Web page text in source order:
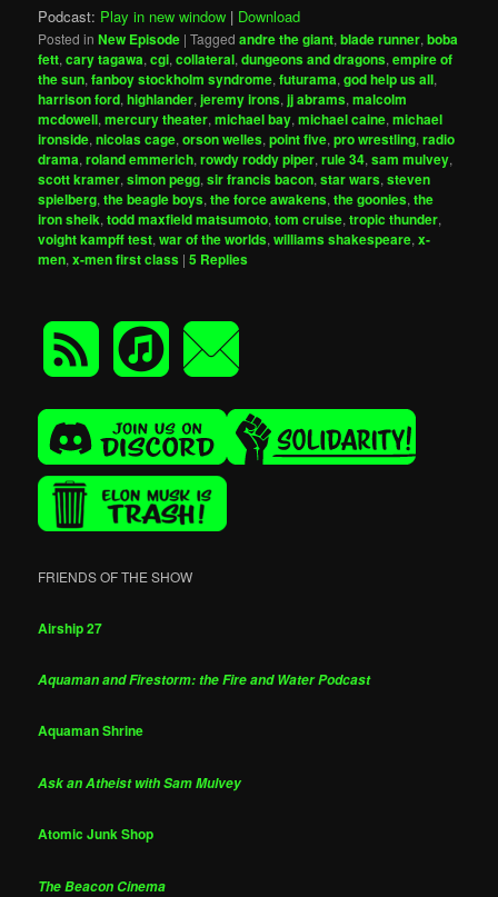
Podcast: Play in new window | Download
Posted in New Episode |Tagged andre the giant,blade runner,boba
fett,cary tagawa,cgi,collateral,dungeons and dragons,empire of
the sun,fanboy stockholm syndrome,futurama,god help us all,
harrison ford,highlander,jeremy irons,jj abrams,malcolm
mcdowell,mercury theater,michael bay,michael caine,michael
ironside,nicolas cage,orson welles,point five,pro wrestling,radio
drama,roland emmerich,rowdy roddy piper,rule 34,sam mulvey,
scott kramer,simon pegg,sir francis bacon,star wars,steven
spielberg,the beagle boys,the force awakens,the goonies,the
iron sheik,todd maxfield matsumoto,tom cruise,tropic thunder,
voight kampff test,war of the worlds,williams shakespeare,x-
men,x-men first class |5 Replies
FRIENDS OF THE SHOW
Airship 27
Aquaman and Firestorm: the Fire and Water Podcast
Aquaman Shrine
Ask an Atheist with Sam Mulvey
Atomic Junk Shop
The Beacon Cinema